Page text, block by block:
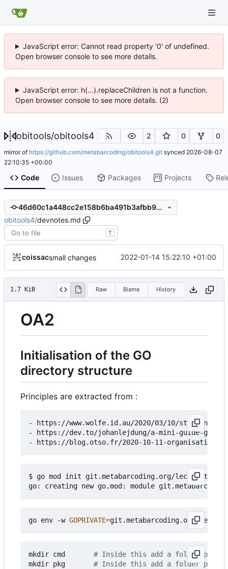
JavaScript error: Cannot read property '0' of undefined.
Open browser console to see more details.
JavaScript error: h(...).replaceChildren is not a function.
Open browser console to see more details. (2)
obitools/obitools4 2 0 0
mirror of https://github.com/metabarcoding/obitools4.git synced 2026-08-07
22:10:35 +00:00
Code Issues Packages Projects
46d60c1a448cc2e158b6ba491b3afbb957a80b2c
obitools4/devnotes.md
T
coissacsmall changes 2022-01-14 15:22:10 +01:00
1.7 KiB Raw Blame History
OA2
Initialisation of the GO
directory structure
Principles are extracted from :
- https://www.wolfe.id.au/2020/03/10/starting-a-
- https://dev.to/johanlejdung/a-mini-guide-go-
$ go mod init git.metabarcoding.org/lecasofts/
go env -w GOPRIVATE=
mkdir cmd # Inside this add a folder per
mkdir pkg # Inside this add a folder per